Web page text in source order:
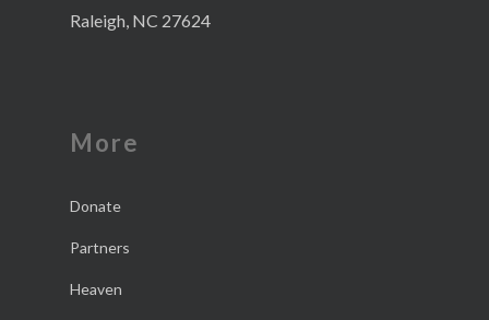
Raleigh, NC 27624
More
Donate
Partners
Heaven